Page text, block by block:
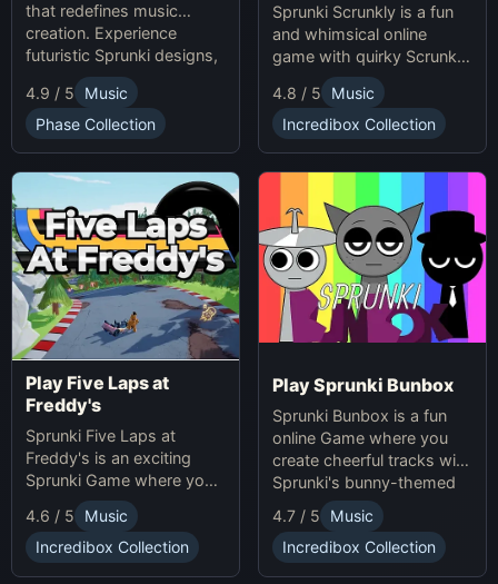
that redefines music
creation. Experience
futuristic Sprunki designs,
groundbreaking
soundscapes, and
advanced gameplay
mechanics. Play Sprunki
Phase 37 now and
innovate your sound!
4.9 / 5
Music
Phase Collection
Sprunki Scrunkly is a fun
and whimsical online
game with quirky Scrunkly
characters. Enjoy unique
animations, catchy tunes,
and lighthearted gameplay
in this playful Sprunki
game!
4.8 / 5
Music
Incredibox Collection
Play Five Laps at
Freddy's
Sprunki Five Laps at
Freddy's is an exciting
Sprunki Game where you
race animatronics online in
a thrilling horror-themed
environment.
4.6 / 5
Music
Incredibox Collection
Play Sprunki Bunbox
Sprunki Bunbox is a fun
online Game where you
create cheerful tracks with
Sprunki's bunny-themed
characters and
soundscapes.
4.7 / 5
Music
Incredibox Collection